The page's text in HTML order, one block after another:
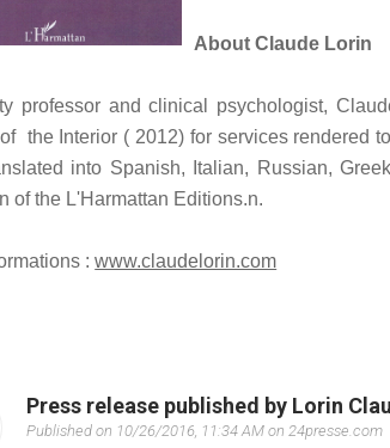
About Claude Lorin
professor and clinical psychologist,
the Interior ( 2012) for services rendered
into Spanish, Italian, Russian,
of the L'Harmattan Editions.n.
: www.claudelorin.com
Press release published by Lorin
Published on 10/26/2016, 11:34 AM on 24presse.com